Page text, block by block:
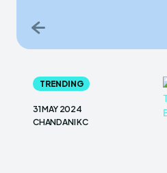
TRENDING
31 MAY 2024
CHANDANI KC